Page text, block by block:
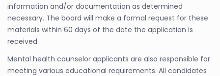
information and/or documentation as determined
necessary. The board will make a formal request for these
materials within 60 days of the date the application is
received.
Mental health counselor applicants are also responsible for
meeting various educational requirements. All candidates